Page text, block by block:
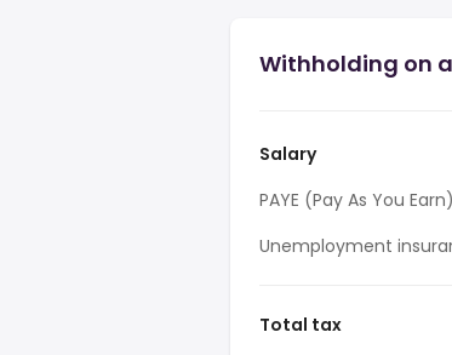
Withholding on
Salary
PAYE (Pay As You Earn)
Unemployment
Total tax